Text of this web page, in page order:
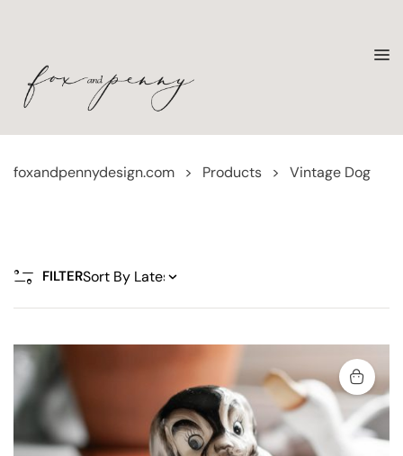
foxandpennydesign.com > Products > Vintage Dog
FILTER